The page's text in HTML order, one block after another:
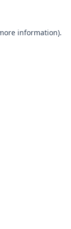
information).